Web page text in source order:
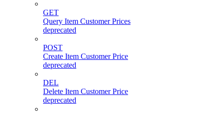
GET
Query Item Customer Prices
deprecated
POST
Create Item Customer Price
deprecated
DEL
Delete Item Customer Price
deprecated